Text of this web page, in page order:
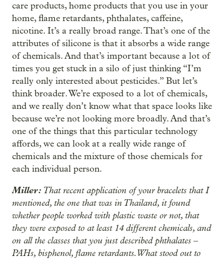
care products, home products that you use in your
home, flame retardants, phthalates, caffeine,
nicotine. It’s a really broad range. That’s one of the
attributes of silicone is that it absorbs a wide range
of chemicals. And that’s important because a lot of
times you get stuck in a silo of just thinking “I’m
really only interested about pesticides.” But let’s
think broader. We’re exposed to a lot of chemicals,
and we really don’t know what that space looks like
because we’re not looking more broadly. And that’s
one of the things that this particular technology
affords, we can look at a really wide range of
chemicals and the mixture of those chemicals for
each individual person.
Miller: That recent application of your bracelets that I
mentioned, the one that was in Thailand, it found
whether people worked with plastic waste or not, that
they were exposed to at least 14 different chemicals, and
on all the classes that you just described phthalates ‒
PAHs, bisphenol, flame retardants. What stood out to